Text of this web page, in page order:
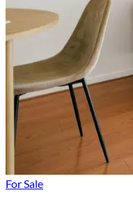
For Sale